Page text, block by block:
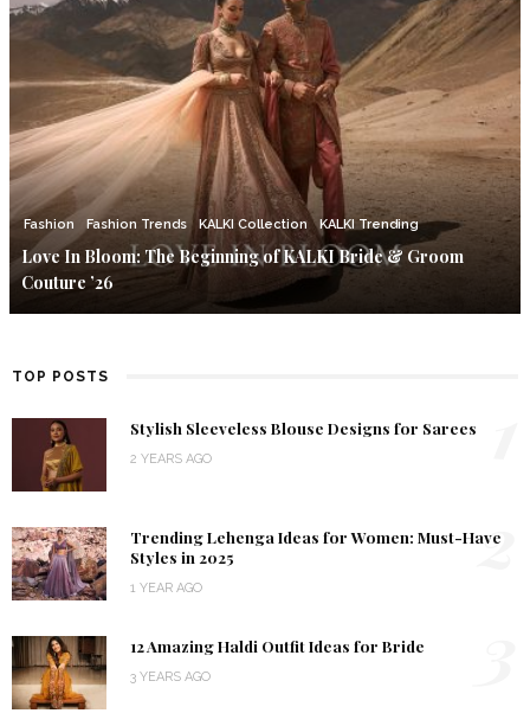
Fashion Fashion Trends KALKI Collection KALKI Trending
Love In Bloom: The Beginning of KALKI Bride & Groom
Couture ’26
TOP POSTS
Stylish Sleeveless Blouse Designs for Sarees
2 YEARS AGO
Trending Lehenga Ideas for Women: Must-Have
Styles in 2025
1 YEAR AGO
2
12 Amazing Haldi Outfit Ideas for Bride
3 YEARS AGO